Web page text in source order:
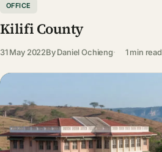
OFFICE
Kilifi County
31 May 2022ByDaniel Ochieng 1 min read